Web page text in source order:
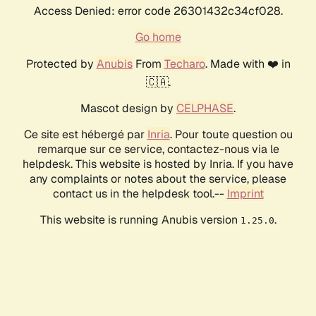
Access Denied: error code 26301432c34cf028.
Go home
Protected by AnubisFrom Techaro. Made with ❤️ in
🇨🇦.
Mascot design by CELPHASE.
Ce site est hébergé par Inria. Pour toute question ou
remarque sur ce service, contactez-nous via le
helpdesk. This website is hosted by Inria. If you have
any complaints or notes about the service, please
contact us in the helpdesk tool.-- Imprint
This website is running Anubis version 1.25.0.